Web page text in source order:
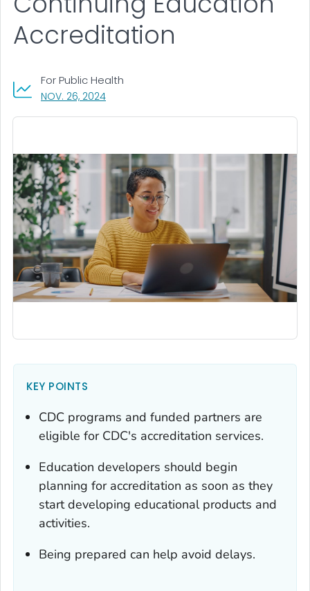
Accreditation
NOV. 26, 2024, VISIT LINK FOR DETAILS.
For Public Health
KEY POINTS
CDC programs and funded partners are
eligible for CDC's accreditation services.
Education developers should begin
planning for accreditation as soon as they
start developing educational products and
activities.
Being prepared can help avoid delays.